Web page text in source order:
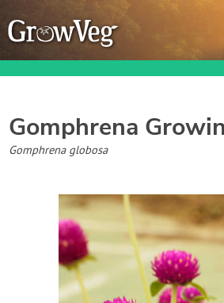
Garden Planner
Journal
Gardening Guides
Gardening How-to Videos
Gomphrena
Gomphrena globosa